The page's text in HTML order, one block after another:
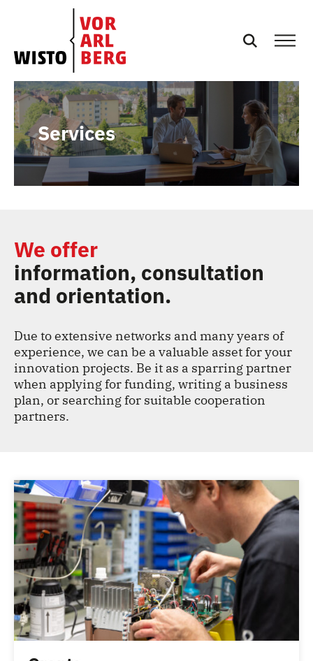
NEWS
EVENTS
PODCASTS
TEAM
CONTACT
Services
We offer
information, consultation
and orientation.
Due to extensive networks and many years of
experience, we can be a valuable asset for your
innovation projects. Be it as a sparring partner
when applying for funding, writing a business
plan, or searching for suitable cooperation
partners.